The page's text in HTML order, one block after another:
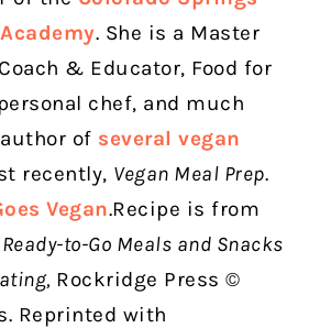
. She is a Master
& Educator, Food for
chef, and much
author of several vegan
recently, Vegan Meal Prep.
Vegan.Recipe is from
to-Go Meals and Snacks
Rockridge Press ©
Reprinted with